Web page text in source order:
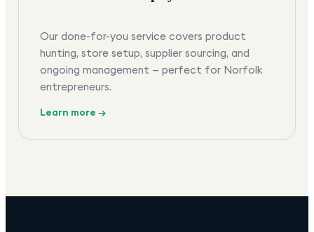
Our done-for-you service covers product
hunting, store setup, supplier sourcing, and
ongoing management — perfect for Norfolk
entrepreneurs.
Learn more →